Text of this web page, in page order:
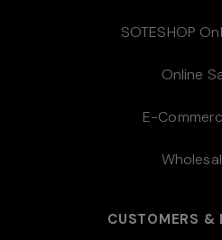
SOTESHOP
Online
E-
CUSTOMERS &